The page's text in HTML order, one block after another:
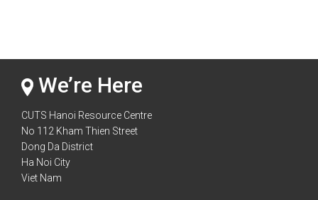
We’re Here
CUTS Hanoi Resource Centre
No 112 Kham Thien Street
Dong Da District
Ha Noi City
Viet Nam